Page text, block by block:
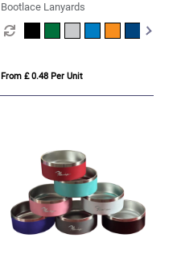
Bootlace Lanyards
From £ 0.48 Per Unit